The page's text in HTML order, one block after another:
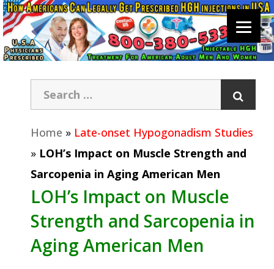
Home » Late-onset Hypogonadism Studies
» LOH’s Impact on Muscle Strength and
Sarcopenia in Aging American Men
LOH’s Impact on Muscle
Strength and Sarcopenia in
Aging American Men